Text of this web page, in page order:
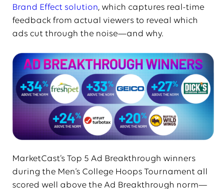
Brand Effect solution, which captures real-time
feedback from actual viewers to reveal which
ads cut through the noise—and why.
MarketCast’s Top 5 Ad Breakthrough winners
during the Men’s College Hoops Tournament all
scored well above the Ad Breakthrough norm—